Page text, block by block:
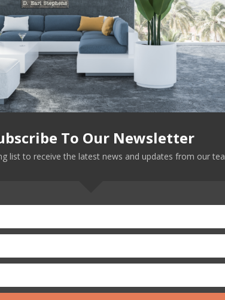
Blinded by the Whites
clear in those Senate Judiciary hearings …
To Our Newsletter
list to receive the latest news and updates from our